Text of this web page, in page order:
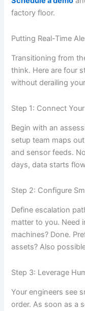
factory floor.
Putting Real-Time
Transitioning from
think. Here are four
without derailing
Step 1: Connect
Begin with an
setup team maps
and sensor feeds.
days, data starts
Step 2: Configure
Define escalation
matter to you. Need
machines? Done.
assets? Also
Step 3: Leverage
Your engineers see
order. As soon as a